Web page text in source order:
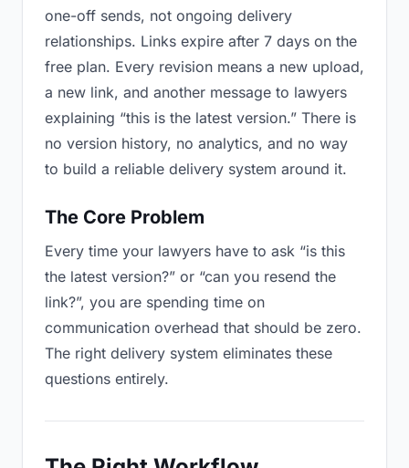
one-off sends, not ongoing delivery
relationships. Links expire after 7 days on the
free plan. Every revision means a new upload,
a new link, and another message to lawyers
explaining “this is the latest version.” There is
no version history, no analytics, and no way
to build a reliable delivery system around it.
The Core Problem
Every time your lawyers have to ask “is this
the latest version?” or “can you resend the
link?”, you are spending time on
communication overhead that should be zero.
The right delivery system eliminates these
questions entirely.